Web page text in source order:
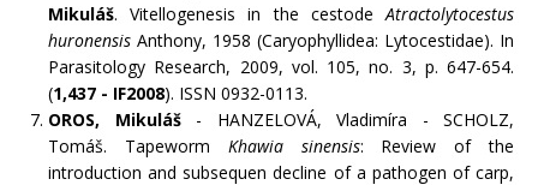
Mikuláš. Vitellogenesis in the cestodeAtractolytocestus
huronensis Anthony, 1958 (Caryophyllidea: Lytocestidae). In
Parasitology Research, 2009, vol. 105, no. 3, p. 647-654.
(1,437 - IF2008). ISSN 0932-0113.
OROS, Mikuláš- HANZELOVÁ, Vladimíra - SCHOLZ,
Tomáš. Tapeworm Khawia sinensis: Review of the
introduction and subsequen decline of a pathogen of carp,